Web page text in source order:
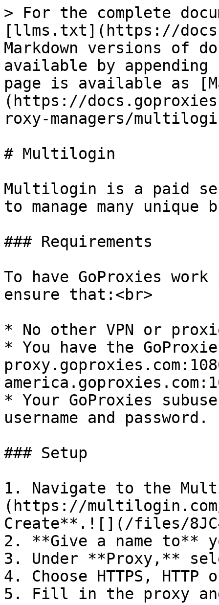
> For the complete
[llms.txt](https://
Markdown versions of
available by
page is available as
(https://
roxy-managers/
# Multilogin
Multilogin is a paid
to manage many
### Requirements
To have GoProxies
ensure that:<br>
* No other VPN or
* You have the
* Your GoProxies
username and password.
### Setup
1. Navigate to the
(https://
Create**.![](/files/
2. **Give a name to**
3. Under **Proxy,**
4. Choose HTTPS, HTTP
5. Fill in the proxy